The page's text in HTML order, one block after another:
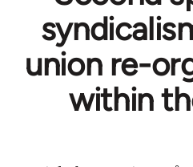
union re-
within